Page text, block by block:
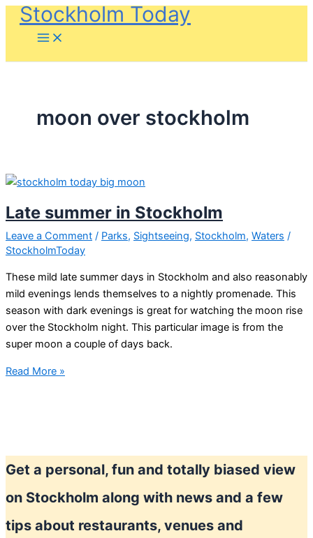
SkipStockholm Today
moon over stockholm
Late summer in Stockholm
Leave a Comment / Parks, Sightseeing, Stockholm, Waters /
StockholmToday
These mild late summer days in Stockholm and also reasonably
mild evenings lends themselves to a nightly promenade. This
season with dark evenings is great for watching the moon rise
over the Stockholm night. This particular image is from the
super moon a couple of days back.
Late
Read More »
Get a personal, fun and totally biased view
on Stockholm along with news and a few
tips about restaurants, venues and